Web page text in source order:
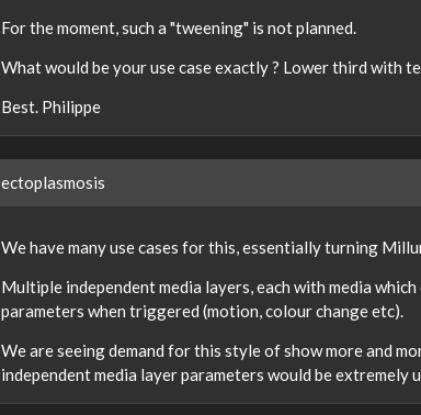
For the moment, such a "tweening" is not planned.
What would be your use case exactly ? Lower third with
Best. Philippe
ectoplasmosis
We have many use cases for this, essentially turning
Multiple independent media layers, each with media
parameters when triggered (motion, colour change etc).
We are seeing demand for this style of show more and
independent media layer parameters would be extremely